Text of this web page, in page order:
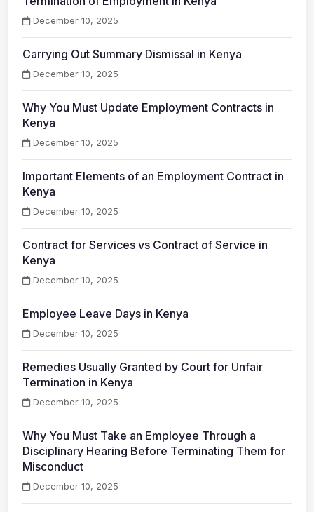
December 10, 2025
Carrying Out Summary Dismissal in Kenya
December 10, 2025
Why You Must Update Employment Contracts in
Kenya
December 10, 2025
Important Elements of an Employment Contract in
Kenya
December 10, 2025
Contract for Services vs Contract of Service in
Kenya
December 10, 2025
Employee Leave Days in Kenya
December 10, 2025
Remedies Usually Granted by Court for Unfair
Termination in Kenya
December 10, 2025
Why You Must Take an Employee Through a
Disciplinary Hearing Before Terminating Them for
Misconduct
December 10, 2025